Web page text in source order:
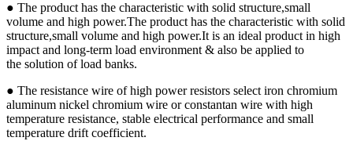
● The product has the characteristic with solid structure,small
volume and high power.The product has the characteristic with solid
structure,small volume and high power.It is an ideal product in high
impact and long-term load environment & also be applied to
the solution of load banks.
● The resistance wire of high power resistors select iron chromium
aluminum nickel chromium wire or constantan wire with high
temperature resistance, stable electrical performance and small
temperature drift coefficient.